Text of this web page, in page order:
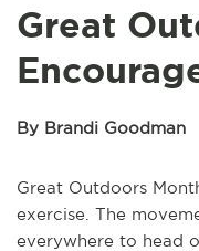
Great
By Brandi Goodman
Great Outdoors
exercise. The
everywhere to head